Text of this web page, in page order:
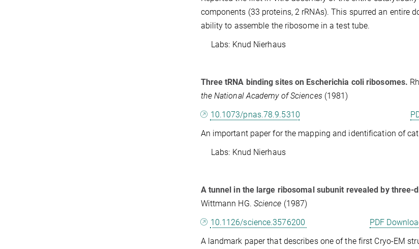
components (33 proteins, 2 rRNAs). This spurred an
ability to assemble the ribosome in a test tube.
Labs: Knud Nierhaus
Three tRNA binding sites on Escherichia coli ribosomes.
the National Academy of Sciences (1981)
10.1073/pnas.78.9.5310
An important paper for the mapping and identification of
Labs: Knud Nierhaus
A tunnel in the large ribosomal subunit revealed by three-
Wittmann HG. Science (1987)
10.1126/science.3576200
PDF
A landmark paper that describes one of the first Cryo-EM